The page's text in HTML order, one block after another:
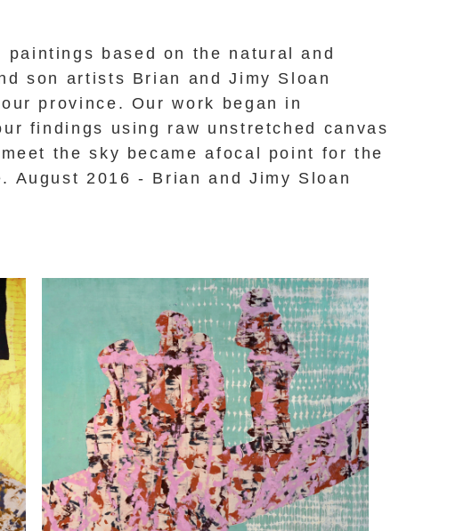
based on the natural and
son artists Brian and Jimy Sloan
province. Our work began in
findings using raw unstretched canvas
the sky became afocal point for the
August 2016 - Brian and Jimy Sloan